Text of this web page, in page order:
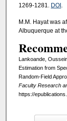
1269-1281. DOI.
M.M. Hayat was
Albuquerque at
Lankoande,
Estimation from
Random-Field
Faculty Research
https://